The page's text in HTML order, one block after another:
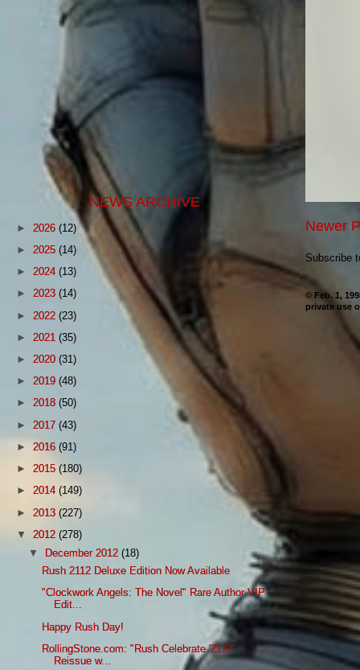
Newer
Subscribe
© Feb. 1,
private use
NEWS ARCHIVE
► 2026 (12)
► 2025 (14)
► 2024 (13)
► 2023 (14)
► 2022 (23)
► 2021 (35)
► 2020 (31)
► 2019 (48)
► 2018 (50)
► 2017 (43)
► 2016 (91)
► 2015 (180)
► 2014 (149)
► 2013 (227)
▼ 2012 (278)
▼ December 2012(18)
Rush 2112 Deluxe Edition Now Available
"Clockwork Angels: The Novel" Rare Author VIP
Edit...
Happy Rush Day!
RollingStone.com: "Rush Celebrate '2112'
Reissue w...